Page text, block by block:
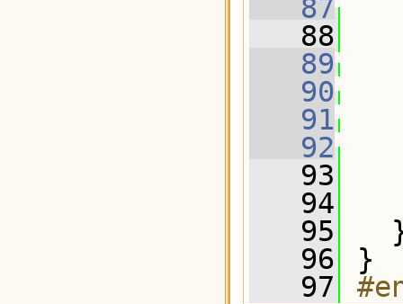
   87
   88
   89
   90
   91
   92
   93
   94
   95
   96
}
   97